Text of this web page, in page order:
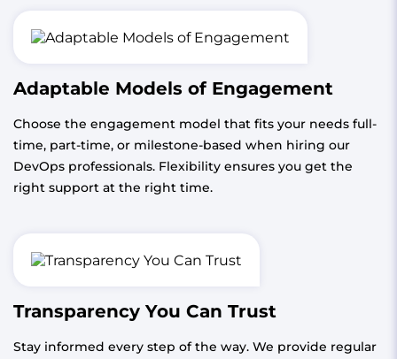
Adaptable Models of Engagement
Choose the engagement model that fits your needs full-
time, part-time, or milestone-based when hiring our
DevOps professionals. Flexibility ensures you get the
right support at the right time.
Transparency You Can Trust
Stay informed every step of the way. We provide regular